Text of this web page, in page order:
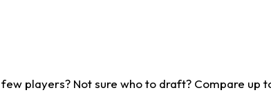
players? Not sure who to draft? Compare